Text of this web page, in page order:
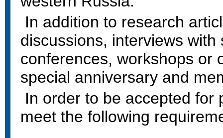
In addition to research
discussions, interviews
conferences, workshops or
special anniversary and
In order to be accepted for
meet the following